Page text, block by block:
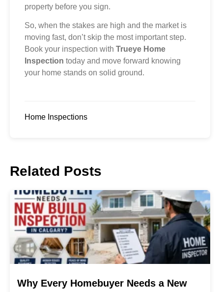
property before you sign.
So, when the stakes are high and the market is
moving fast, don’t skip the most important step.
Book your inspection with Trueye Home
Inspection today and move forward knowing
your home stands on solid ground.
Home Inspections
Related Posts
Why Every Homebuyer Needs a New